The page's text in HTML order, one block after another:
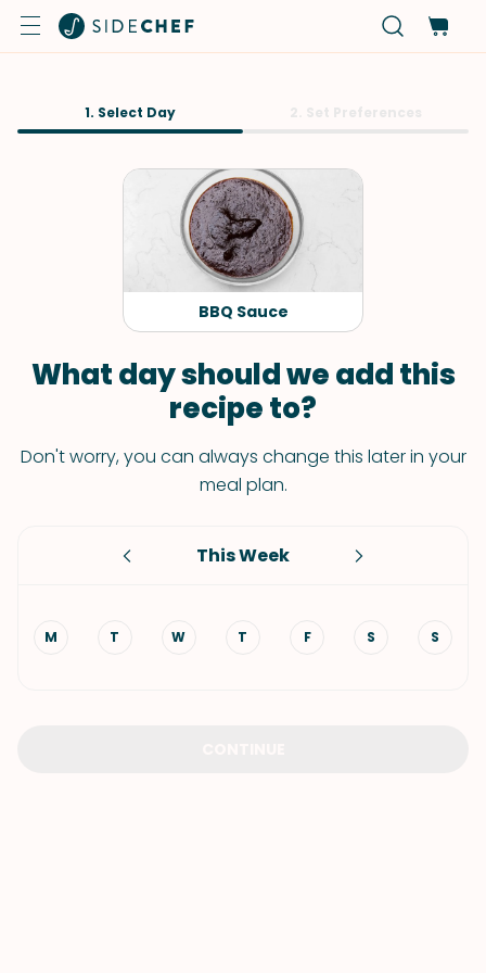
1. Select Day
BBQ Sauce
What day should we add this
recipe to?
Don't worry, you can always change this later in your
meal plan.
This Week
M T W T F S S